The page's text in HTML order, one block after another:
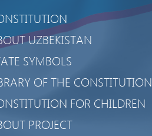
UZBEKISTAN
SYMBOLS
OF THE CONSTITUTION
FOR CHILDREN
PROJECT